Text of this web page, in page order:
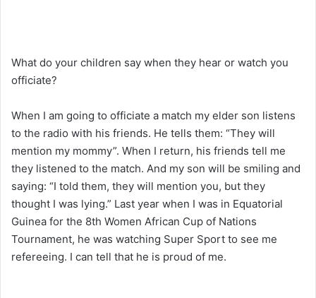
What do your children say when they hear or watch you
officiate?
When I am going to officiate a match my elder son listens
to the radio with his friends. He tells them: “They will
mention my mommy”. When I return, his friends tell me
they listened to the match. And my son will be smiling and
saying: “I told them, they will mention you, but they
thought I was lying.” Last year when I was in Equatorial
Guinea for the 8th Women African Cup of Nations
Tournament, he was watching Super Sport to see me
refereeing. I can tell that he is proud of me.